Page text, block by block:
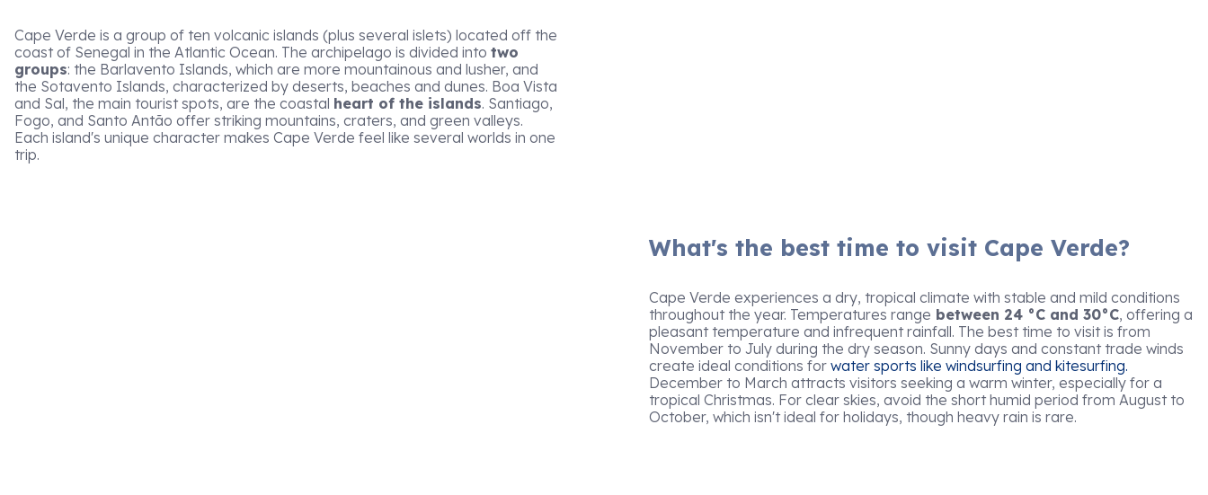
Cape Verde is a group of ten volcanic islands (plus several islets) located off the
coast of Senegal in the Atlantic Ocean. The archipelago is divided into two
groups: the Barlavento Islands, which are more mountainous and lusher, and
the Sotavento Islands, characterized by deserts, beaches and dunes. Boa Vista
and Sal, the main tourist spots, are the coastal heart of the islands. Santiago,
Fogo, and Santo Antão offer striking mountains, craters, and green valleys.
Each island's unique character makes Cape Verde feel like several worlds in one
trip.
What's the best time to visit Cape Verde?
Cape Verde experiences a dry, tropical climate with stable and mild conditions
throughout the year. Temperatures range between 24 °C and 30°C, offering a
pleasant temperature and infrequent rainfall. The best time to visit is from
November to July during the dry season. Sunny days and constant trade winds
create ideal conditions forwater sports like windsurfing and kitesurfing.
December to March attracts visitors seeking a warm winter, especially for a
tropical Christmas. For clear skies, avoid the short humid period from August to
October, which isn't ideal for holidays, though heavy rain is rare.